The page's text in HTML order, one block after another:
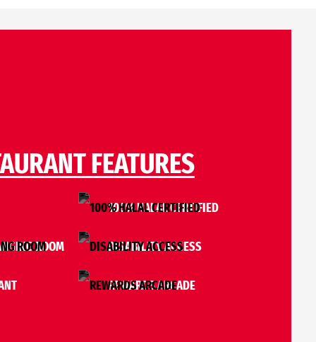
FEATURES
ROOM
100% HALAL CERTIFIED
DISABILITY ACCESS
REWARDS ARCADE